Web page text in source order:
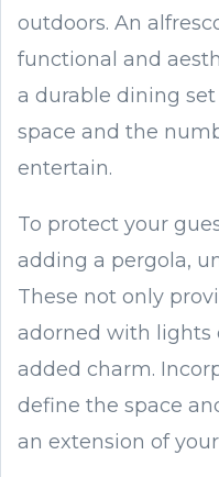
outdoors. An
functional and
a durable dining
space and the
entertain.
To protect your
adding a pergola,
These not only
adorned with lights
added charm.
define the space
an extension of